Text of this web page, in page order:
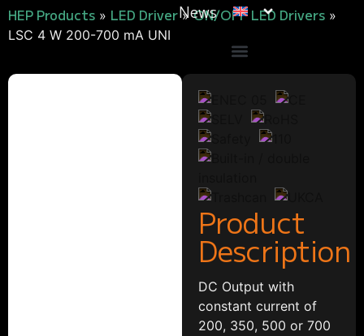
News
HEP Products » LED Driver»ON/OFF LED Drivers »
LSC 4 W 200-700 mA UNI
Product
Description
DC Output with
constant current of
200, 350, 500 or 700